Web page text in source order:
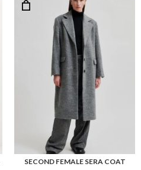
SECOND FEMALE SERA COAT